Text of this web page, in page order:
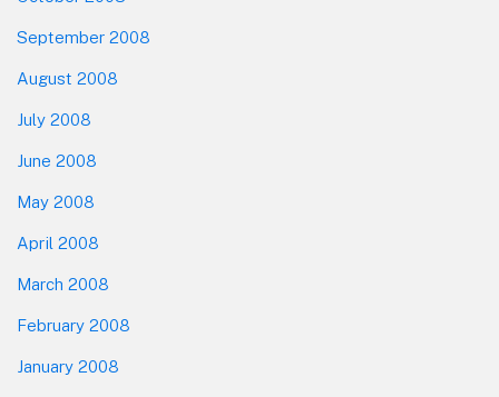
September 2008
August 2008
July 2008
June 2008
May 2008
April 2008
March 2008
February 2008
January 2008